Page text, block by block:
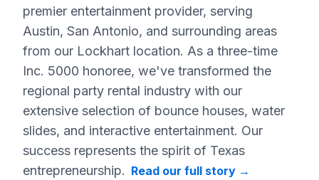
premier entertainment provider, serving
Austin, San Antonio, and surrounding areas
from our Lockhart location. As a three-time
Inc. 5000 honoree, we've transformed the
regional party rental industry with our
extensive selection of bounce houses, water
slides, and interactive entertainment. Our
success represents the spirit of Texas
entrepreneurship. Read our full story →